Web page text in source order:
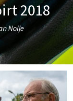
2018
Noije